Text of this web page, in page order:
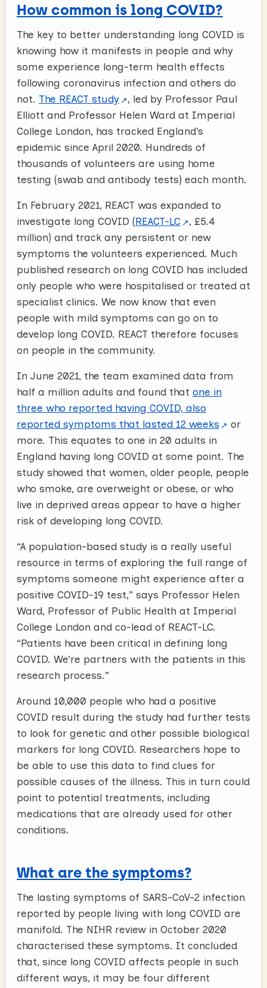
How common is long COVID?
The key to better understanding long COVID is
knowing how it manifests in people and why
some experience long-term health effects
following coronavirus infection and others do
not. The REACT study
, led by Professor Paul
Elliott and Professor Helen Ward at Imperial
College London, has tracked England’s
epidemic since April 2020. Hundreds of
thousands of volunteers are using home
testing (swab and antibody tests) each month.
In February 2021, REACT was expanded to
investigate long COVID (REACT-LC
, £5.4
million) and track any persistent or new
symptoms the volunteers experienced. Much
published research on long COVID has included
only people who were hospitalised or treated at
specialist clinics. We now know that even
people with mild symptoms can go on to
develop long COVID. REACT therefore focuses
on people in the community.
In June 2021, the team examined data from
half a million adults and found that one in
three who reported having COVID, also
reported symptoms that lasted 12 weeks
or
more. This equates to one in 20 adults in
England having long COVID at some point. The
study showed that women, older people, people
who smoke, are overweight or obese, or who
live in deprived areas appear to have a higher
risk of developing long COVID.
“A population-based study is a really useful
resource in terms of exploring the full range of
symptoms someone might experience after a
positive COVID-19 test,” says Professor Helen
Ward, Professor of Public Health at Imperial
College London and co-lead of REACT-LC.
“Patients have been critical in defining long
COVID. We’re partners with the patients in this
research process.”
Around 10,000 people who had a positive
COVID result during the study had further tests
to look for genetic and other possible biological
markers for long COVID. Researchers hope to
be able to use this data to find clues for
possible causes of the illness. This in turn could
point to potential treatments, including
medications that are already used for other
conditions.
What are the symptoms?
The lasting symptoms of SARS-CoV-2 infection
reported by people living with long COVID are
manifold. The NIHR review in October 2020
characterised these symptoms. It concluded
that, since long COVID affects people in such
different ways, it may be four different